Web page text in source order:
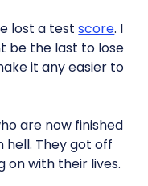
lost a testscore. I
be the last to lose
it any easier to
are now finished
hell. They got off
on with their lives.